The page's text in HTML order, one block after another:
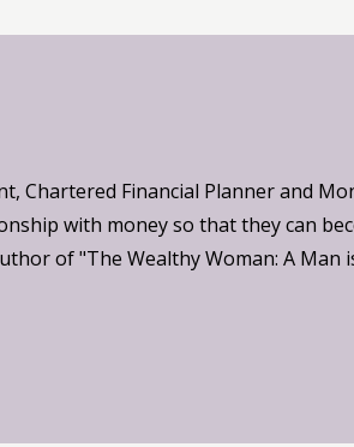
Chartered Financial Planner and
with money so that they can
of "The Wealthy Woman: A Man